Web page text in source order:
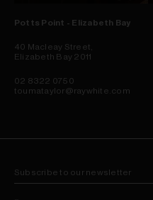
Potts Point - Elizabeth Bay
40 Macleay Street,
Elizabeth Bay 2011
02 8322 0750
toumataylor@raywhite.com